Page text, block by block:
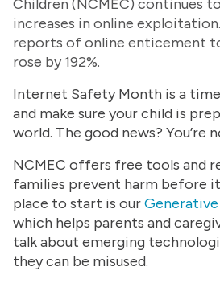
Children (NCMEC) continues
increases in online
reports of online enticement
rose by 192%.
Internet Safety Month is a
and make sure your child is
world. The good news? You’re
NCMEC offers free tools and
families prevent harm before
place to start is our
which helps parents and
talk about emerging
they can be misused.